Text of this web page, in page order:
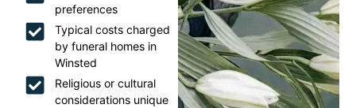
preferences
Typical costs charged
by funeral homes in
Winsted
Religious or cultural
considerations unique